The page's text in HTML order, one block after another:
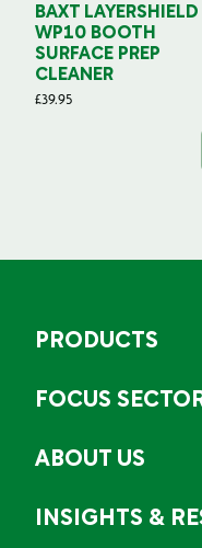
BAXT LAYERSHIELD
WP10 BOOTH
SURFACE PREP
CLEANER
£39.95
PRODUCTS
FOCUS
ABOUT US
INSIGHTS &